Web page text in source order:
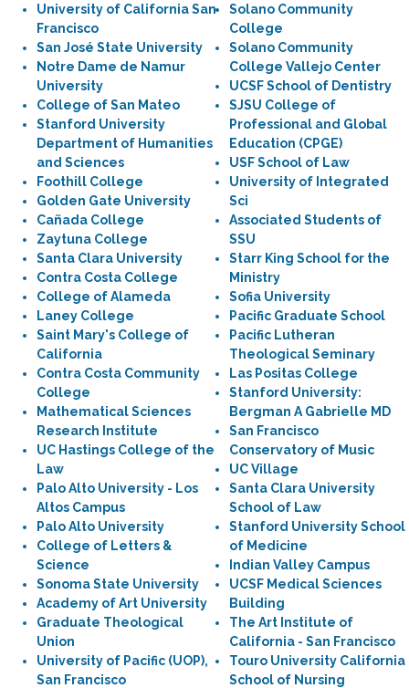
University of California San
Francisco
San José State University
Notre Dame de Namur
University
College of San Mateo
Stanford University
Department of Humanities
and Sciences
Foothill College
Golden Gate University
Cañada College
Zaytuna College
Santa Clara University
Contra Costa College
College of Alameda
Laney College
Saint Mary's College of
California
Contra Costa Community
College
Mathematical Sciences
Research Institute
UC Hastings College of the
Law
Palo Alto University - Los
Altos Campus
Palo Alto University
College of Letters &
Science
Sonoma State University
Academy of Art University
Graduate Theological
Union
University of Pacific (UOP),
San Francisco
Solano Community
College
Solano Community
College Vallejo Center
UCSF School of Dentistry
SJSU College of
Professional and Global
Education (CPGE)
USF School of Law
University of Integrated
Sci
Associated Students of
SSU
Starr King School for the
Ministry
Sofia University
Pacific Graduate School
Pacific Lutheran
Theological Seminary
Las Positas College
Stanford University:
Bergman A Gabrielle MD
San Francisco
Conservatory of Music
UC Village
Santa Clara University
School of Law
Stanford University School
of Medicine
Indian Valley Campus
UCSF Medical Sciences
Building
The Art Institute of
California - San Francisco
Touro University California
School of Nursing